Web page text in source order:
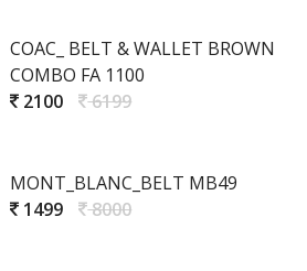
COAC_ BELT & WALLET BROWN
COMBO FA 1100
2100
6199
MONT_BLANC_BELT MB49
1499
8000